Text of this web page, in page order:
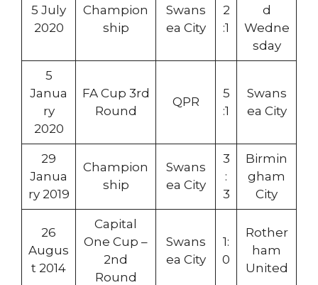
5 July
2020
Champion
ship
Swans
ea City
2
:1
d
Wedne
sday
5
Janua
ry
2020
FA Cup 3rd
Round
QPR
5
:1
Swans
ea City
29
Janua
ry 2019
Champion
ship
Swans
ea City
3
:
3
Birmin
gham
City
26
Augus
t 2014
Capital
One Cup –
2nd
Round
Swans
ea City
1:
0
Rother
ham
United